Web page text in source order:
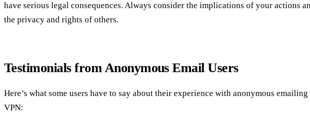
have serious legal consequences. Always consider the implications of your actions
the privacy and rights of others.
Testimonials from Anonymous Email Users
Here’s what some users have to say about their experience with anonymous emailing
VPN: